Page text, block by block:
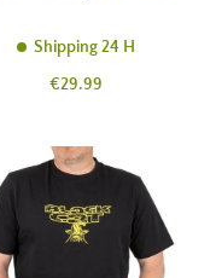
Shipping 24 H
Price
€29.99